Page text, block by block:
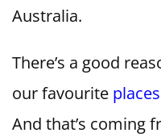
Australia.
There’s a good
our favourite
And that’s coming